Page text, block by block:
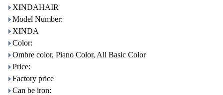
XINDAHAIR
Model Number:
XINDA
Color:
Ombre color, Piano Color, All Basic Color
Price:
Factory price
Can be iron: